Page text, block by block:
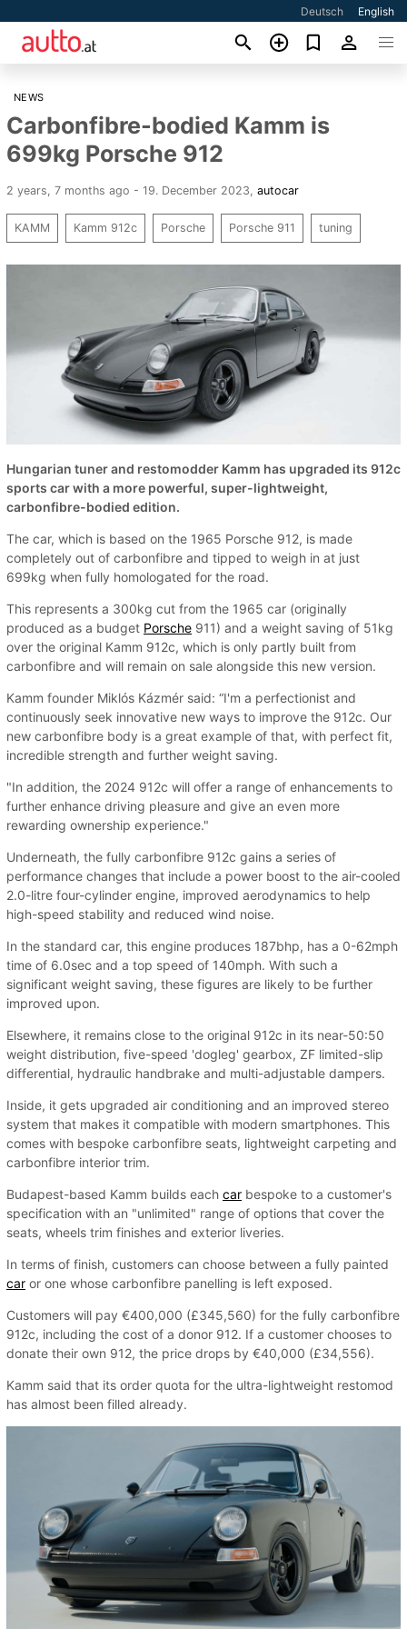
Deutsch English
NEWS
Carbonfibre-bodied Kamm is
699kg Porsche 912
2 years, 7 months ago - 19. December 2023 autocar
KAMM Kamm 912c Porsche Porsche 911 tuning
Hungarian tuner and restomodder Kamm has upgraded its 912c
sports car with a more powerful, super-lightweight,
carbonfibre-bodied edition.
The car, which is based on the 1965 Porsche 912, is made
completely out of carbonfibre and tipped to weigh in at just
699kg when fully homologated for the road.
This represents a 300kg cut from the 1965 car (originally
produced as a budget Porsche 911) and a weight saving of 51kg
over the original Kamm 912c, which is only partly built from
carbonfibre and will remain on sale alongside this new version.
Kamm founder Miklós Kázmér said: “I'm a perfectionist and
continuously seek innovative new ways to improve the 912c. Our
new carbonfibre body is a great example of that, with perfect fit,
incredible strength and further weight saving.
"In addition, the 2024 912c will offer a range of enhancements to
further enhance driving pleasure and give an even more
rewarding ownership experience."
Underneath, the fully carbonfibre 912c gains a series of
performance changes that include a power boost to the air-cooled
2.0-litre four-cylinder engine, improved aerodynamics to help
high-speed stability and reduced wind noise.
In the standard car, this engine produces 187bhp, has a 0-62mph
time of 6.0sec and a top speed of 140mph. With such a
significant weight saving, these figures are likely to be further
improved upon.
Elsewhere, it remains close to the original 912c in its near-50:50
weight distribution, five-speed 'dogleg' gearbox, ZF limited-slip
differential, hydraulic handbrake and multi-adjustable dampers.
Inside, it gets upgraded air conditioning and an improved stereo
system that makes it compatible with modern smartphones. This
comes with bespoke carbonfibre seats, lightweight carpeting and
carbonfibre interior trim.
Budapest-based Kamm builds each car bespoke to a customer's
specification with an "unlimited" range of options that cover the
seats, wheels trim finishes and exterior liveries.
In terms of finish, customers can choose between a fully painted
car or one whose carbonfibre panelling is left exposed.
Customers will pay €400,000 (£345,560) for the fully carbonfibre
912c, including the cost of a donor 912. If a customer chooses to
donate their own 912, the price drops by €40,000 (£34,556).
Kamm said that its order quota for the ultra-lightweight restomod
has almost been filled already.